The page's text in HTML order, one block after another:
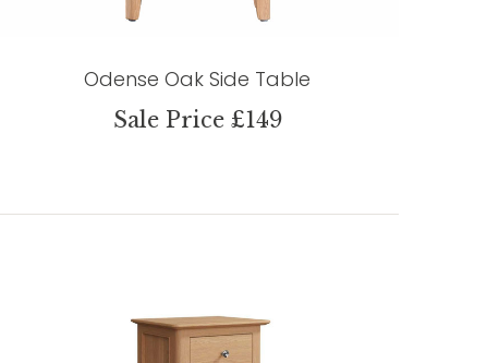
Odense Oak Side Table
Sale Price £149